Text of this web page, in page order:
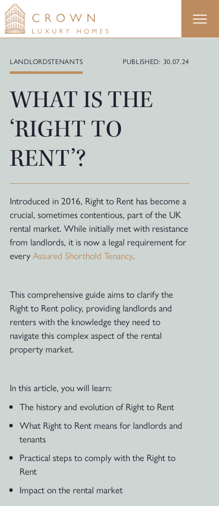
Skip
to
content
LANDLORDSTENANTS PUBLISHED: 30.07.24
WHAT IS THE
‘RIGHT TO
RENT’?
Introduced in 2016, Right to Rent has become a
crucial, sometimes contentious, part of the UK
rental market. While initially met with resistance
from landlords, it is now a legal requirement for
everyAssured Shorthold Tenancy.
This comprehensive guide aims to clarify the
Right to Rent policy, providing landlords and
renters with the knowledge they need to
navigate this complex aspect of the rental
property market.
In this article, you will learn:
The history and evolution of Right to Rent
What Right to Rent means for landlords and
tenants
Practical steps to comply with the Right to
Rent
Impact on the rental market